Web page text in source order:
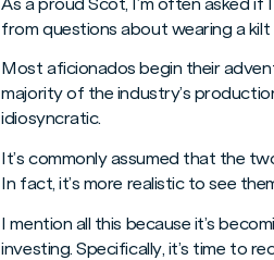
from questions about wearing a
Most aficionados begin their
majority of the industry’s
idiosyncratic.
It’s commonly assumed that the
In fact, it’s more realistic to see
I mention all this because it’s
investing. Specifically, it’s time to